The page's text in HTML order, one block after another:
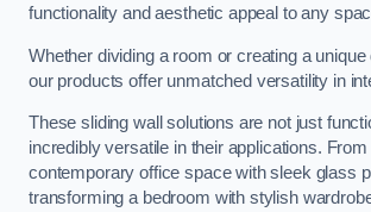
functionality and aesthetic appeal to any
Whether dividing a room or creating a unique
our products offer unmatched versatility in
These sliding wall solutions are not just
incredibly versatile in their applications.
contemporary office space with sleek glass
transforming a bedroom with stylish